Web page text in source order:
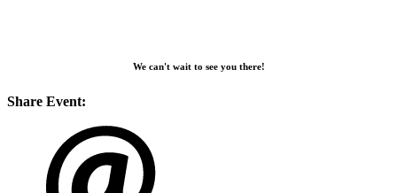
We can't wait to see you there!
Share Event: